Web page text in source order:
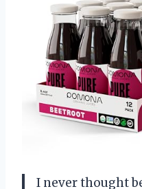
I never thought